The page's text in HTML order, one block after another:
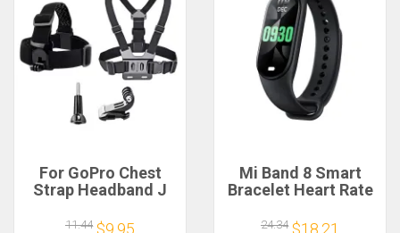
For GoPro Chest
Strap Headband J
GoPro Hero 13 12 11
11.44 $9.95
Mi Band 8 Smart
Bracelet Heart Rate
Watch Waterproof
24.34 $18.21